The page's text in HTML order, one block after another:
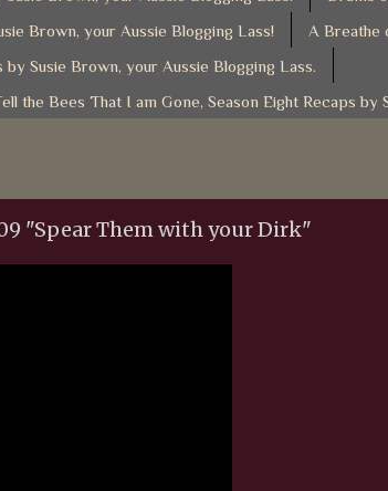
Brown, your Aussie Blogging Lass!
A Breathe
Susie Brown, your Aussie Blogging Lass.
the Bees That I am Gone, Season Eight Recaps by
"Spear Them with your Dirk"